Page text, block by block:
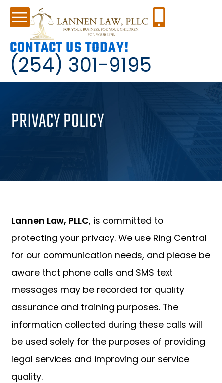
CONTACT US TODAY!
(254) 301-9195
PRIVACY POLICY
Lannen Law, PLLC, is committed to
protecting your privacy. We use Ring Central
for our communication needs, and please be
aware that phone calls and SMS text
messages may be recorded for quality
assurance and training purposes. The
information collected during these calls will
be used solely for the purposes of providing
legal services and improving our service
quality.